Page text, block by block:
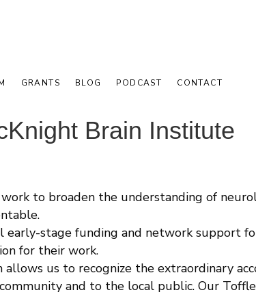
GRANTS BLOG PODCAST CONTACT
Brain Institute
to broaden the understanding of
stage funding and network support
for their work.
us to recognize the extraordinary
and to the local public. Our